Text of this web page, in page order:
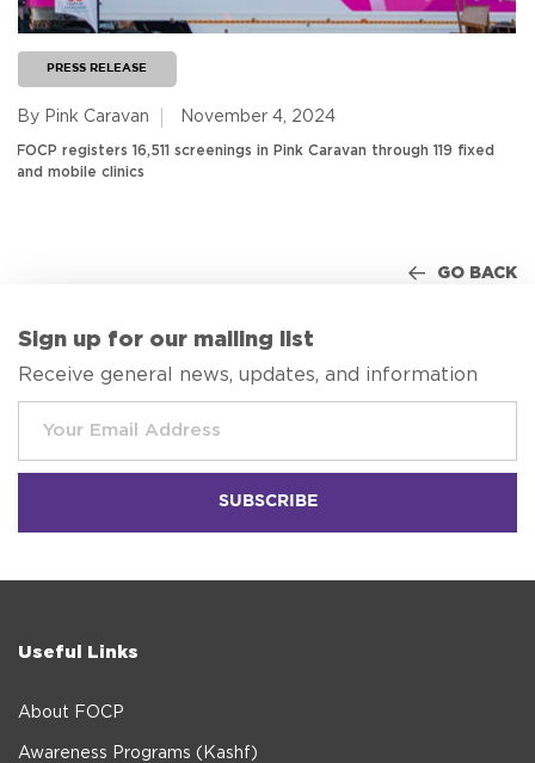
PRESS RELEASE
By Pink Caravan November 4, 2024
FOCP registers 16,511 screenings in Pink Caravan through 119 fixed
and mobile clinics
GO BACK
Sign up for our mailing list
Receive general news, updates, and information
Useful Links
About FOCP
Awareness Programs (Kashf)